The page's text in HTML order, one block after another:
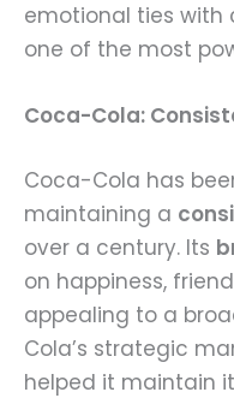
emotional ties with
one of the most
Coca-Cola:
Coca-Cola has
maintaining a
over a century. Its
on happiness,
appealing to a
Cola’s strategic
helped it maintain